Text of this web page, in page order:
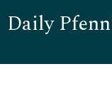
Daily